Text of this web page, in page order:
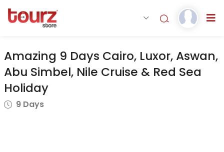
Amazing 9 Days Cairo, Luxor, Aswan,
Abu Simbel, Nile Cruise & Red Sea
Holiday
9 Days